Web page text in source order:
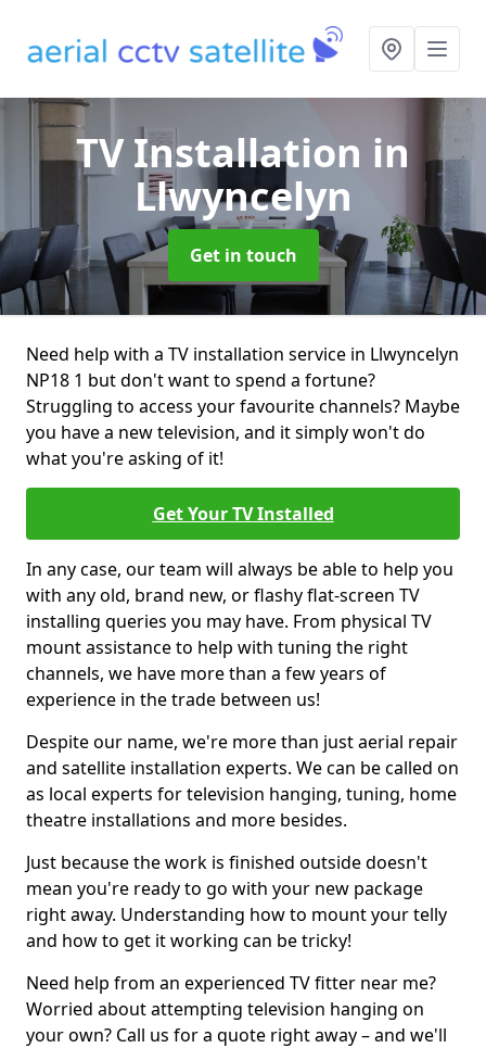
TV Installation in
Llwyncelyn
Get in touch
Need help with a TV installation service in Llwyncelyn
NP18 1 but don't want to spend a fortune?
Struggling to access your favourite channels? Maybe
you have a new television, and it simply won't do
what you're asking of it!
Get Your TV Installed
In any case, our team will always be able to help you
with any old, brand new, or flashy flat-screen TV
installing queries you may have. From physical TV
mount assistance to help with tuning the right
channels, we have more than a few years of
experience in the trade between us!
Despite our name, we're more than just aerial repair
and satellite installation experts. We can be called on
as local experts for television hanging, tuning, home
theatre installations and more besides.
Just because the work is finished outside doesn't
mean you're ready to go with your new package
right away. Understanding how to mount your telly
and how to get it working can be tricky!
Need help from an experienced TV fitter near me?
Worried about attempting television hanging on
your own? Call us for a quote right away – and we'll